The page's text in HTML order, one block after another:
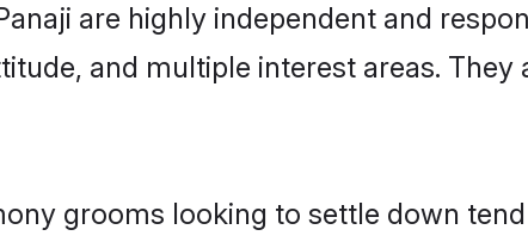
are highly independent and
and multiple interest areas. They
grooms looking to settle down